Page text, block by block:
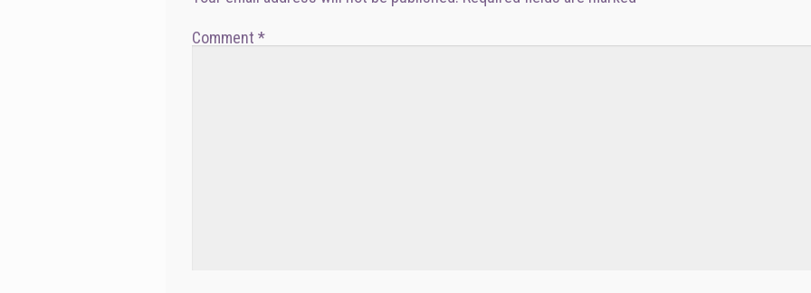
Comment*